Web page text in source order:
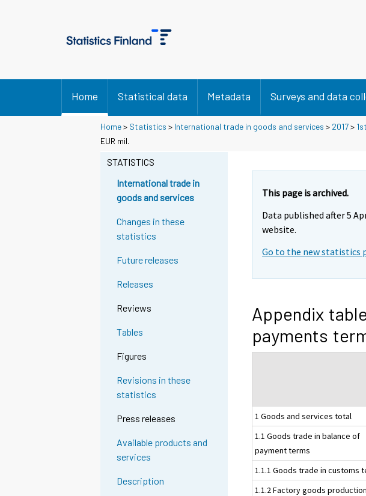
Home Statistical data Metadata Surveys and data
Home> Statistics > International trade in goods and services > 2017>
EUR mil.
STATISTICS
International trade in
goods and services
Changes in these
statistics
Future releases
Releases
Reviews
Tables
Figures
Revisions in these
statistics
Press releases
Available products and
services
Description
This page is archived.
Data published after 5
website.
Go to the new statistics
Appendix
payments
1 Goods and services total
1.1 Goods trade in balance of
payment terms
1.1.1 Goods trade in customs
1.1.2 Factory goods